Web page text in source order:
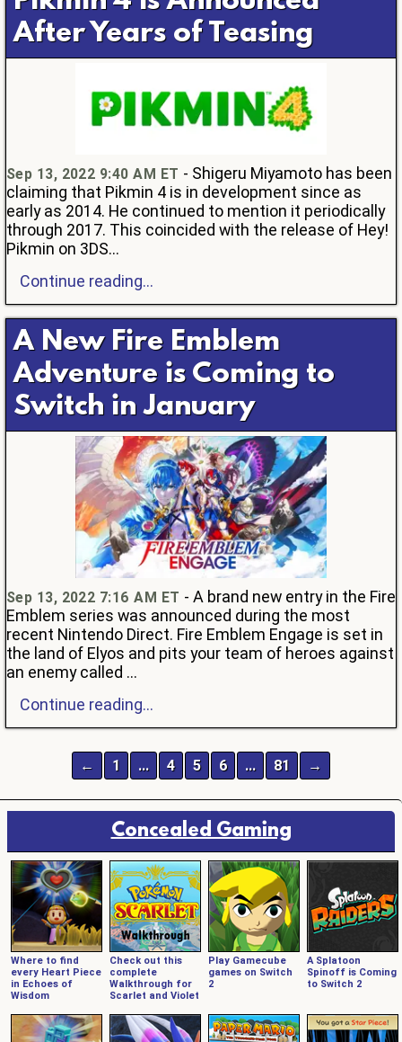
Concealed Gaming
Where to find
every Heart Piece
in Echoes of
Wisdom
Check out this
complete
Walkthrough for
Scarlet and Violet
Play Gamecube
games on Switch
2
A Splatoon
Spinoff is Coming
to Switch 2
After Years of Teasing
Sep 13, 2022 9:40 AM ET - Shigeru Miyamoto has been
claiming that Pikmin 4 is in development since as
early as 2014. He continued to mention it periodically
through 2017. This coincided with the release of Hey!
Pikmin on 3DS...
Continue reading...
A New Fire Emblem
Adventure is Coming to
Switch in January
Sep 13, 2022 7:16 AM ET - A brand new entry in the Fire
Emblem series was announced during the most
recent Nintendo Direct. Fire Emblem Engage is set in
the land of Elyos and pits your team of heroes against
an enemy called ...
Continue reading...
← 1 … 4 5 6 … 81 →